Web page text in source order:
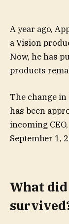
A year ago,
a Vision
Now, he has
products
The change
has been
incoming
September 1,
What